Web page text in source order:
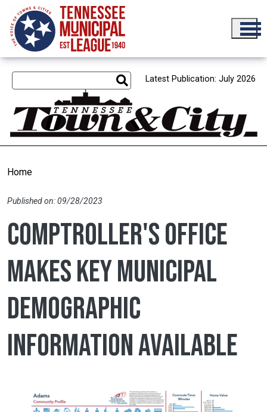
Skip to main content
Latest Publication: July 2026
Home
Published on: 09/28/2023
Comptroller's office
makes key municipal
demographic
information available